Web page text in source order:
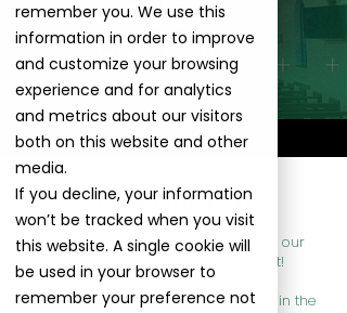
remember you. We use this
information in order to improve
and customize your browsing
experience and for analytics
and metrics about our visitors
both on this website and other
media.
If you decline, your information
won’t be tracked when you visit
this website. A single cookie will
be used in your browser to
remember your preference not
Play Video
Our Church
Grace to you and peace from God our
Father, and the Lord Jesus Christ!
Welcome to Grace Lutheran Church in the